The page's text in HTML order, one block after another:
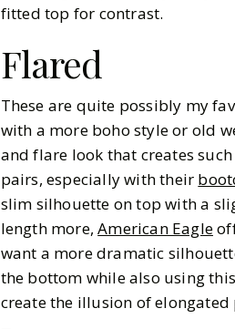
fitted top for contrast.
Flared
These are quite possibly my
with a more boho style or old
and flare look that creates
pairs, especially with their
slim silhouette on top with a
length more,American Eagle
want a more dramatic
the bottom while also using
create the illusion of elongated